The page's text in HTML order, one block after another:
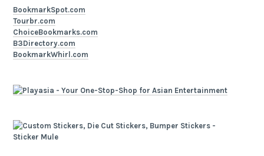
BookmarkSpot.com
Tourbr.com
ChoiceBookmarks.com
B3Directory.com
BookmarkWhirl.com